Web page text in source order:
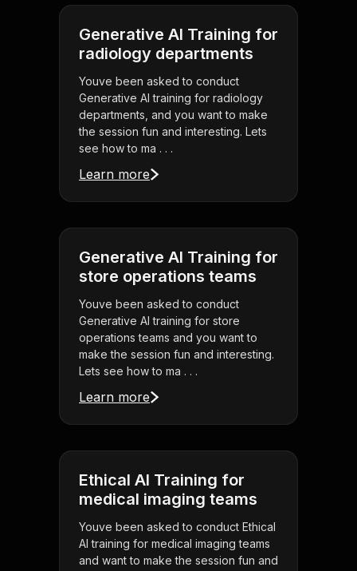
Generative AI Training for
radiology departments
Youve been asked to conduct
Generative AI training for radiology
departments, and you want to make
the session fun and interesting. Lets
see how to ma . . .
Learn more
Generative AI Training for
store operations teams
Youve been asked to conduct
Generative AI training for store
operations teams and you want to
make the session fun and interesting.
Lets see how to ma . . .
Learn more
Ethical AI Training for
medical imaging teams
Youve been asked to conduct Ethical
AI training for medical imaging teams
and want to make the session fun and